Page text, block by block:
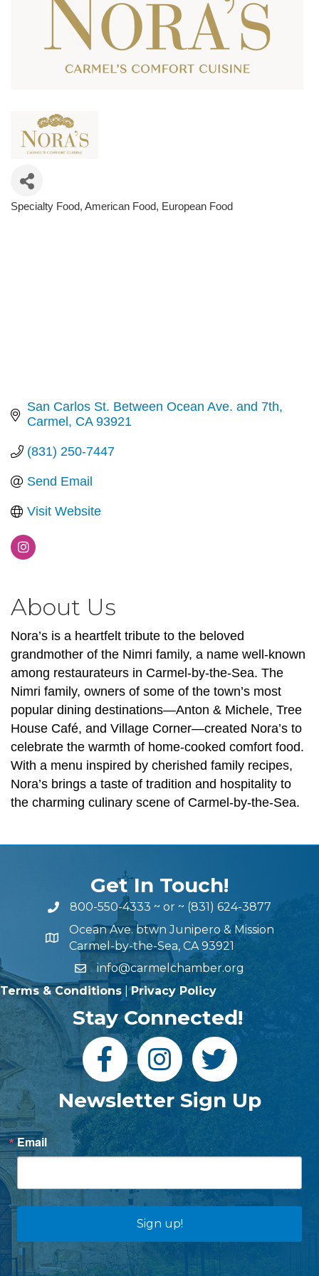
Categories
Specialty Food American Food European Food
San Carlos St. Between Ocean Ave. and 7th
Carmel
CA 93921
(831) 250-7447
Send Email
Visit Website
About Us
Nora’s is a heartfelt tribute to the beloved
grandmother of the Nimri family, a name well-known
among restaurateurs in Carmel-by-the-Sea. The
Nimri family, owners of some of the town’s most
popular dining destinations—Anton & Michele, Tree
House Café, and Village Corner—created Nora’s to
celebrate the warmth of home-cooked comfort food.
With a menu inspired by cherished family recipes,
Nora’s brings a taste of tradition and hospitality to
the charming culinary scene of Carmel-by-the-Sea.
Get In Touch!
800-550-4333 ~ or ~ (831) 624-3877
Ocean Ave. btwn Junipero & Mission
Carmel-by-the-Sea, CA 93921
info@carmelchamber.org
Terms & Conditions |Privacy Policy
Stay Connected!
Newsletter Sign Up
Email
Sign up!